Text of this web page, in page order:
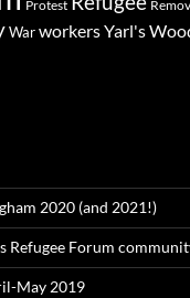
Protest
WarworkersYarl's
2020 (and 2021!)
Refugee Forum
May 2019